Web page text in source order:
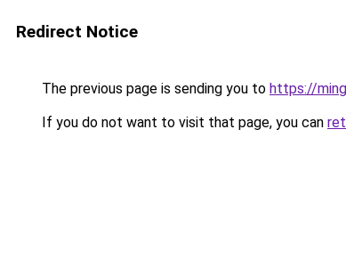
Redirect Notice
The previous page is sending you to https://
If you do not want to visit that page, you can